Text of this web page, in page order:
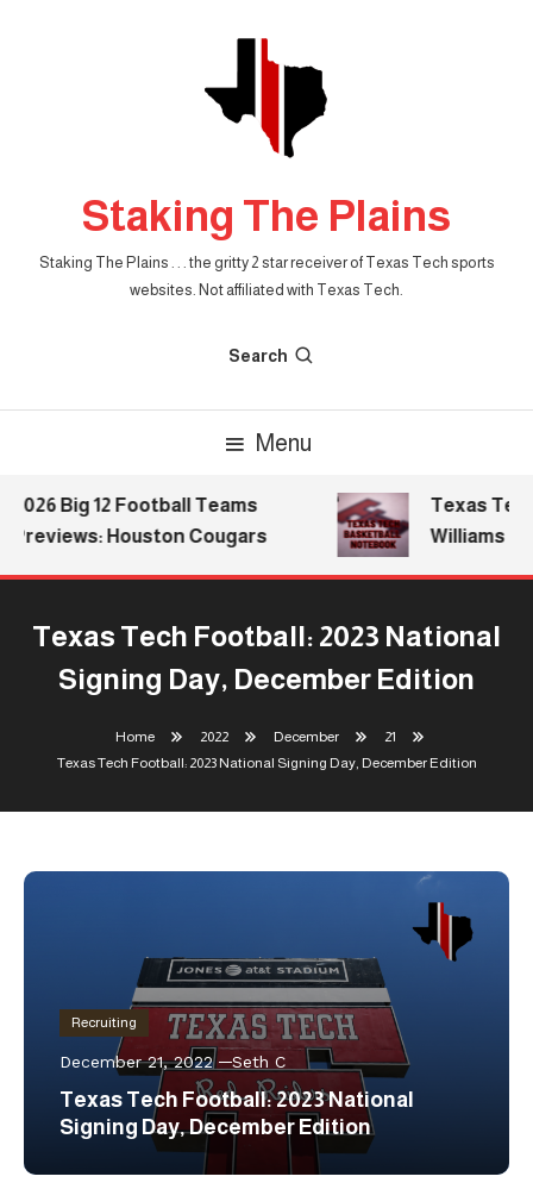
Staking The Plains
Staking The Plains . . . the gritty 2 star receiver of Texas Tech sports
websites. Not affiliated with Texas Tech.
Search
Menu
Big 12 Football Teams
Houston Cougars
Texas
Williams
Texas Tech Football: 2023 National
Signing Day, December Edition
Home 2022 December
21
Texas Tech Football: 2023 National Signing Day, December Edition
Recruiting
December 21, 2022 Seth C
Texas Tech Football: 2023 National
Signing Day, December Edition